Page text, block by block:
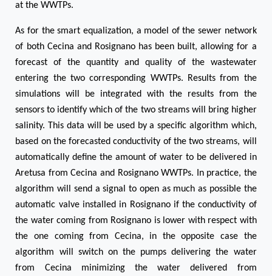
at the WWTPs.
As for the smart equalization, a model of the sewer network
of both Cecina and Rosignano has been built, allowing for a
forecast of the quantity and quality of the wastewater
entering the two corresponding WWTPs. Results from the
simulations will be integrated with the results from the
sensors to identify which of the two streams will bring higher
salinity. This data will be used by a specific algorithm which,
based on the forecasted conductivity of the two streams, will
automatically define the amount of water to be delivered in
Aretusa from Cecina and Rosignano WWTPs. In practice, the
algorithm will send a signal to open as much as possible the
automatic valve installed in Rosignano if the conductivity of
the water coming from Rosignano is lower with respect with
the one coming from Cecina, in the opposite case the
algorithm will switch on the pumps delivering the water
from Cecina minimizing the water delivered from